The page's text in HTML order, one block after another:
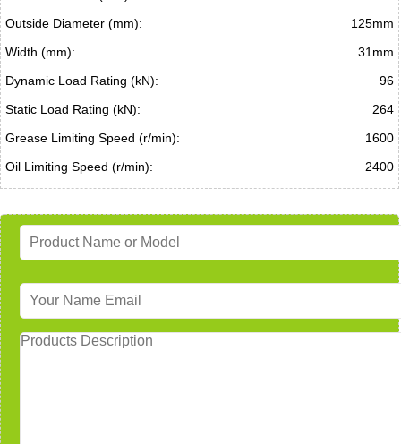
Outside Diameter (mm):
125mm
Width (mm):
31mm
Dynamic Load Rating (kN):
96
Static Load Rating (kN):
264
Grease Limiting Speed (r/min):
1600
Oil Limiting Speed (r/min):
2400